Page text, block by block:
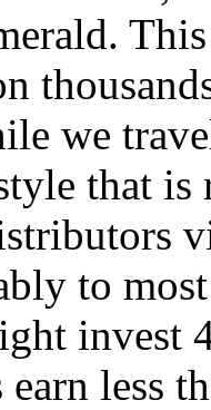
we
that is
to
invest
less